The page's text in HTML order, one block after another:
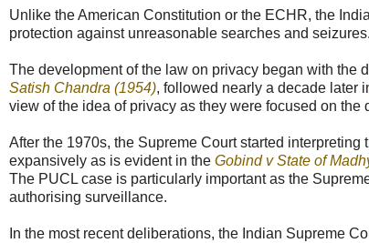
Unlike the American Constitution or the ECHR, the
protection against unreasonable searches and
The development of the law on privacy began with the
Satish Chandra (1954), followed nearly a decade later
view of the idea of privacy as they were focused on
After the 1970s, the Supreme Court started interpreting
expansively as is evident in the Gobind v State of
The PUCL case is particularly important as the
authorising surveillance.
In the most recent deliberations, the Indian Supreme